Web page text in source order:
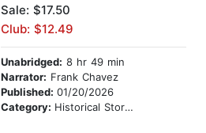
Sale: $17.50
Club: $12.49
Unabridged: 8 hr 49 min
Narrator: Frank Chavez
Published: 01/20/2026
Category: Historical Stories